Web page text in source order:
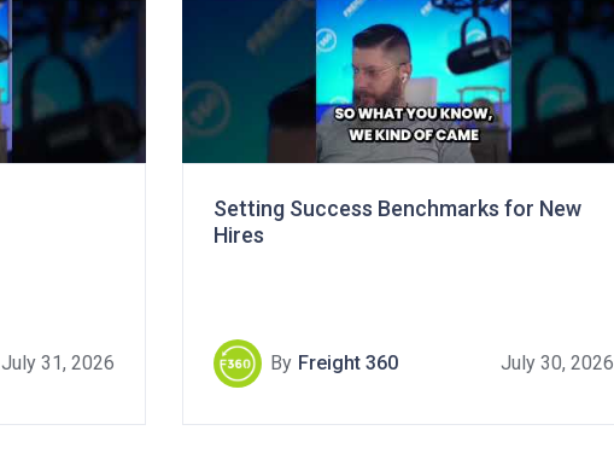
July 31, 2026
Setting Success Benchmarks for New
Hires
By Freight 360 July 30, 2026